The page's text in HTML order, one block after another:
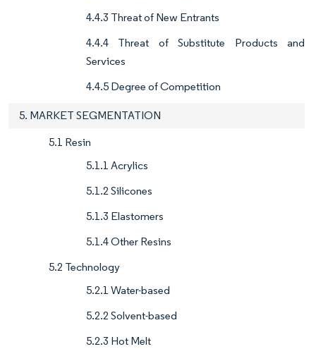
4.4.3 Threat of New Entrants
4.4.4 Threat of Substitute Products and
Services
4.4.5 Degree of Competition
5. MARKET SEGMENTATION
5.1 Resin
5.1.1 Acrylics
5.1.2 Silicones
5.1.3 Elastomers
5.1.4 Other Resins
5.2 Technology
5.2.1 Water-based
5.2.2 Solvent-based
5.2.3 Hot Melt